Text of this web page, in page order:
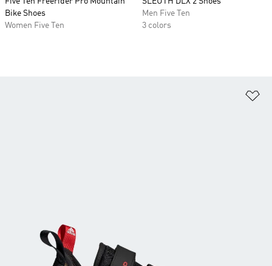
Bike Shoes
Women Five Ten
Men Five Ten
3 colors